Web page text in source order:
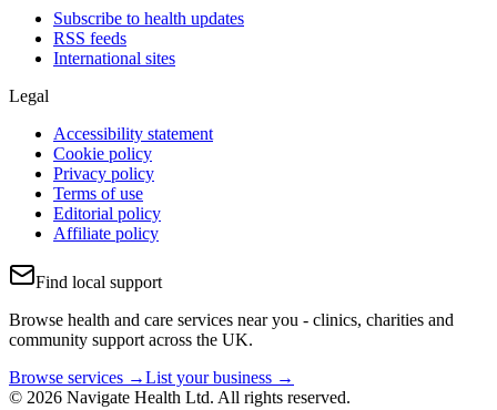
Subscribe to health updates
RSS feeds
International sites
Legal
Accessibility statement
Cookie policy
Privacy policy
Terms of use
Editorial policy
Affiliate policy
Find local support
Browse health and care services near you - clinics, charities and
community support across the UK.
Browse services →List your business →
© 2026 Navigate Health Ltd. All rights reserved.